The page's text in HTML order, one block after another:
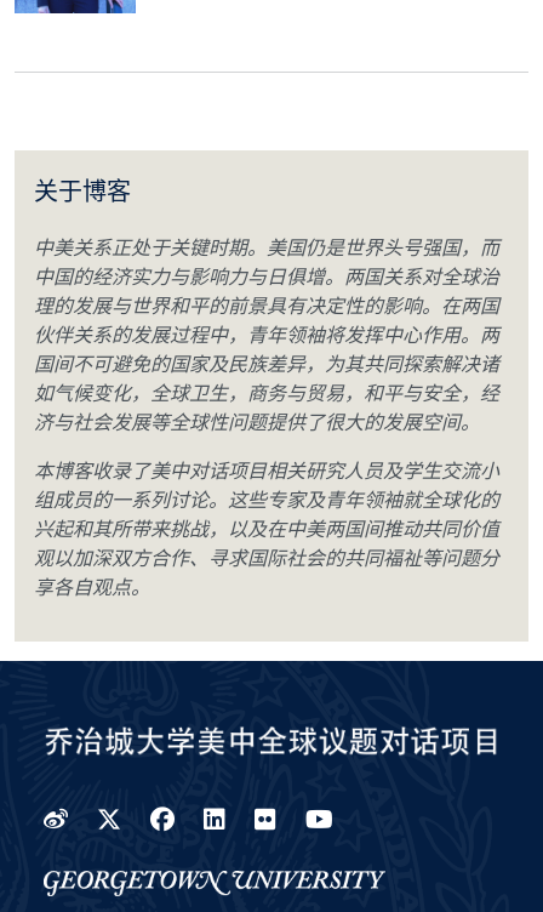
关于博客
中美关系正处于关键时期。美国仍是世界头号强国，而
中国的经济实力与影响力与日俱增。两国关系对全球治
理的发展与世界和平的前景具有决定性的影响。在两国
伙伴关系的发展过程中，青年领袖将发挥中心作用。两
国间不可避免的国家及民族差异，为其共同探索解决诸
如气候变化，全球卫生，商务与贸易，和平与安全，经
济与社会发展等全球性问题提供了很大的发展空间。
本博客收录了美中对话项目相关研究人员及学生交流小
组成员的一系列讨论。这些专家及青年领袖就全球化的
兴起和其所带来挑战，以及在中美两国间推动共同价值
观以加深双方合作、寻求国际社会的共同福祉等问题分
享各自观点。
WeiboTwitter
Facebook
LinkedIn
Flickr